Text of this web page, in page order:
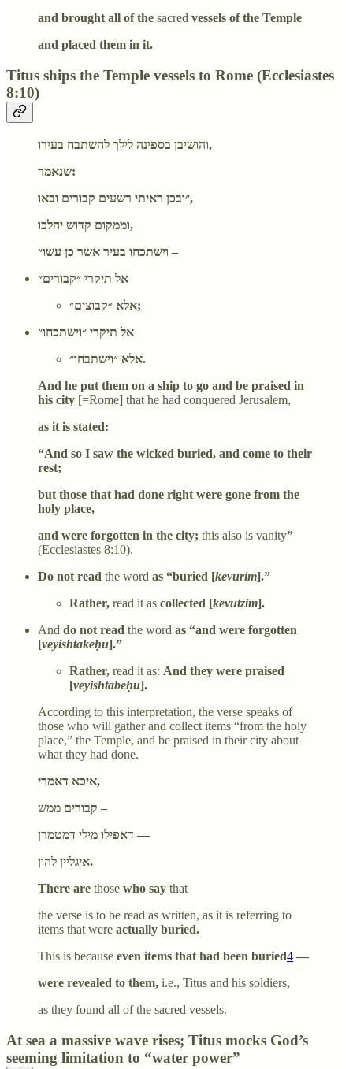
and brought all of the sacred vessels of the Temple
and placed them in it.
Titus ships the Temple vessels to Rome (Ecclesiastes
8:10)
והושיבן בספינה לילך להשתבח בעירו,
שנאמר:
״ובכן ראיתי רשעים קבורים ובאו,
וממקום קדוש יהלכו,
וישתכחו בעיר אשר כן עשו״ –
אל תיקרי ״קבורים״
אלא ״קבוצים״;
אל תיקרי ״וישתכחו״
אלא ״וישתבחו״.
And he put them on a ship to go and be praised in
his city [=Rome] that he had conquered Jerusalem,
as it is stated:
“And so I saw the wicked buried, and come to their
rest;
but those that had done right were gone from the
holy place,
and were forgotten in the city; this also is vanity”
(Ecclesiastes 8:10).
Do not read the word as “buried [kevurim].”
Rather, read it as collected [kevutzim].
And do not read the word as “and were forgotten
[veyishtakeḥu].”
Rather, read it as: And they were praised
[veyishtabeḥu].
According to this interpretation, the verse speaks of
those who will gather and collect items “from the holy
place,” the Temple, and be praised in their city about
what they had done.
איכא דאמרי,
קבורים ממש –
דאפילו מילי דמטמרן —
איגליין להון.
There are those who say that
the verse is to be read as written, as it is referring to
items that were actually buried.
This is because even items that had been buried4 —
were revealed to them, i.e., Titus and his soldiers,
as they found all of the sacred vessels.
At sea a massive wave rises; Titus mocks God’s
seeming limitation to “water power”